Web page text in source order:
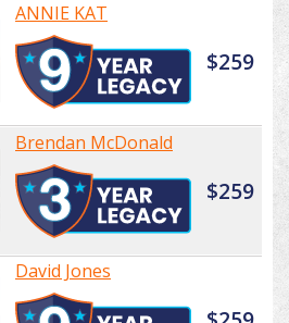
ANNIE KAT
$259
Brendan McDonald
$259
David Jones